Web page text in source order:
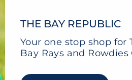
THE BAY REPUBLIC
Your one stop shop for
Bay Rays and Rowdies